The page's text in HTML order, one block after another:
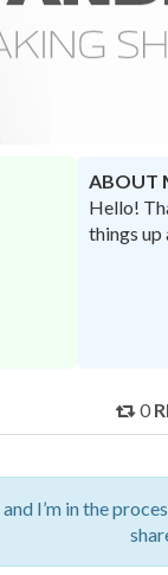
ABOUT
Hello!
things up
0
and I’m in the